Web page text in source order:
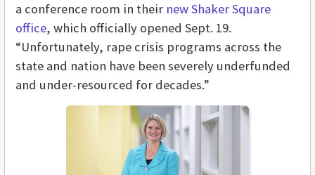
a conference room in their new Shaker Square
office, which officially opened Sept. 19.
“Unfortunately, rape crisis programs across the
state and nation have been severely underfunded
and under-resourced for decades.”